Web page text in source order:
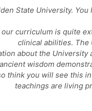
State University.
curriculum is quite
clinical abilities.
about the
wisdom
think you will see this
teachings are living